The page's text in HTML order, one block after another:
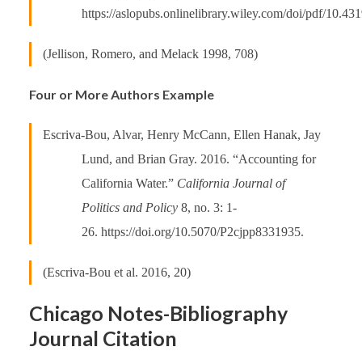
https://aslopubs.onlinelibrary.wiley.com/doi/pdf/
(Jellison, Romero, and Melack 1998, 708)
Four or More Authors Example
Escriva-Bou, Alvar, Henry McCann, Ellen Hanak, Jay
Lund, and Brian Gray. 2016. “Accounting for
California Water.” California Journal of
Politics and Policy 8, no. 3: 1-
26. https://doi.org/10.5070/P2cjpp8331935.
(Escriva-Bou et al. 2016, 20)
Chicago Notes-Bibliography
Journal Citation